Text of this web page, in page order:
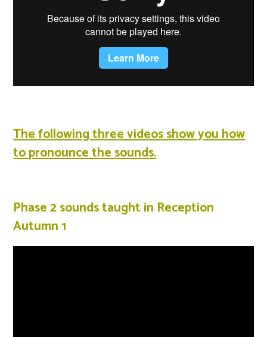
The following three videos show you how
to pronounce the sounds.
Phase 2 sounds taught in Reception
Autumn 1